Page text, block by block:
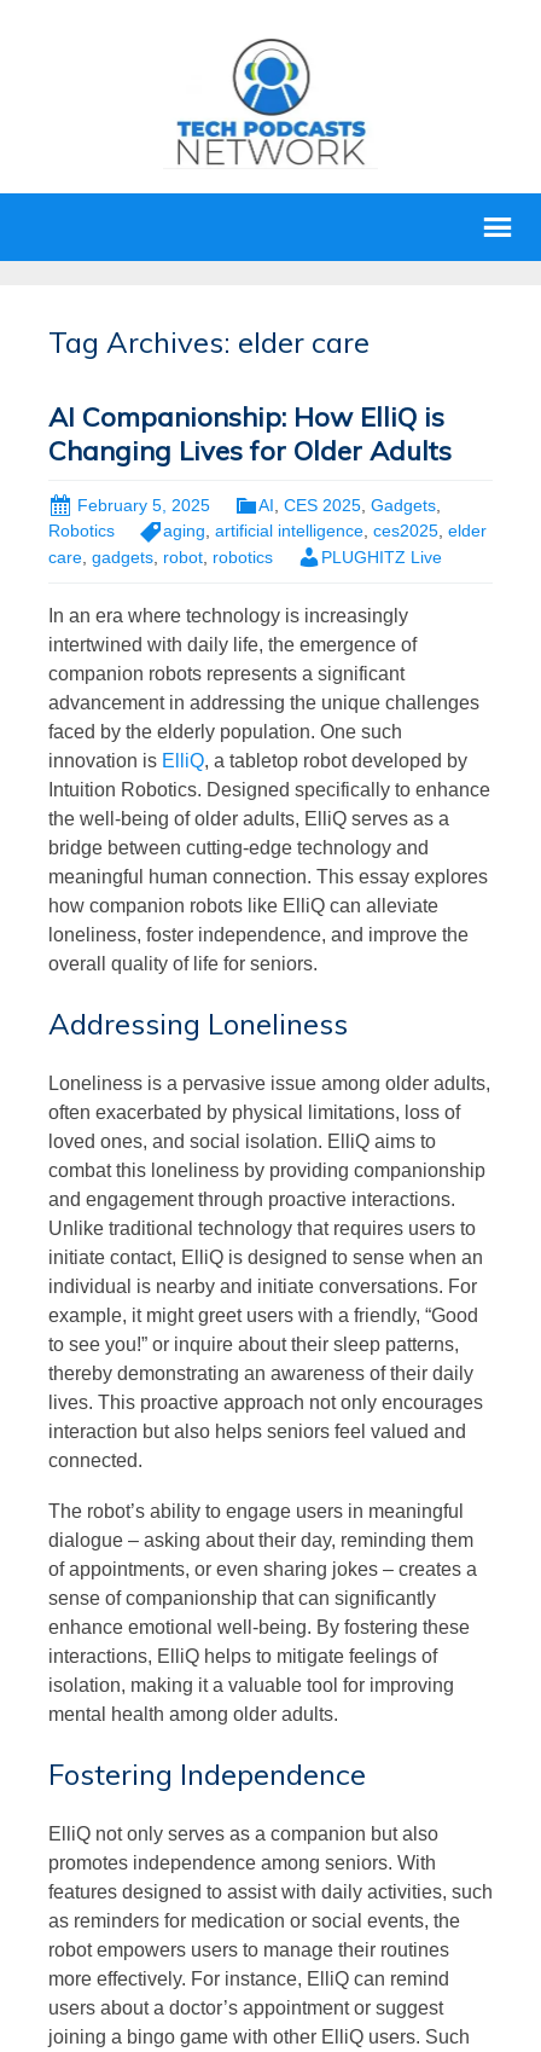
Tag Archives: elder care
AI Companionship: How ElliQ is
Changing Lives for Older Adults
February 5, 2025 AI CES 2025 Gadgets
Robotics
aging, artificial intelligence, ces2025, elder
care gadgets robot robotics PLUGHITZ Live
In an era where technology is increasingly
intertwined with daily life, the emergence of
companion robots represents a significant
advancement in addressing the unique challenges
faced by the elderly population. One such
innovation is ElliQ, a tabletop robot developed by
Intuition Robotics. Designed specifically to enhance
the well-being of older adults, ElliQ serves as a
bridge between cutting-edge technology and
meaningful human connection. This essay explores
how companion robots like ElliQ can alleviate
loneliness, foster independence, and improve the
overall quality of life for seniors.
Addressing Loneliness
Loneliness is a pervasive issue among older adults,
often exacerbated by physical limitations, loss of
loved ones, and social isolation. ElliQ aims to
combat this loneliness by providing companionship
and engagement through proactive interactions.
Unlike traditional technology that requires users to
initiate contact, ElliQ is designed to sense when an
individual is nearby and initiate conversations. For
example, it might greet users with a friendly, “Good
to see you!” or inquire about their sleep patterns,
thereby demonstrating an awareness of their daily
lives. This proactive approach not only encourages
interaction but also helps seniors feel valued and
connected.
The robot’s ability to engage users in meaningful
dialogue – asking about their day, reminding them
of appointments, or even sharing jokes – creates a
sense of companionship that can significantly
enhance emotional well-being. By fostering these
interactions, ElliQ helps to mitigate feelings of
isolation, making it a valuable tool for improving
mental health among older adults.
Fostering Independence
ElliQ not only serves as a companion but also
promotes independence among seniors. With
features designed to assist with daily activities, such
as reminders for medication or social events, the
robot empowers users to manage their routines
more effectively. For instance, ElliQ can remind
users about a doctor’s appointment or suggest
joining a bingo game with other ElliQ users. Such